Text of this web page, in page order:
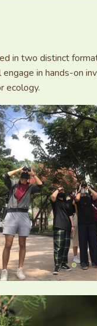
in two distinct
in hands-on
ecology.